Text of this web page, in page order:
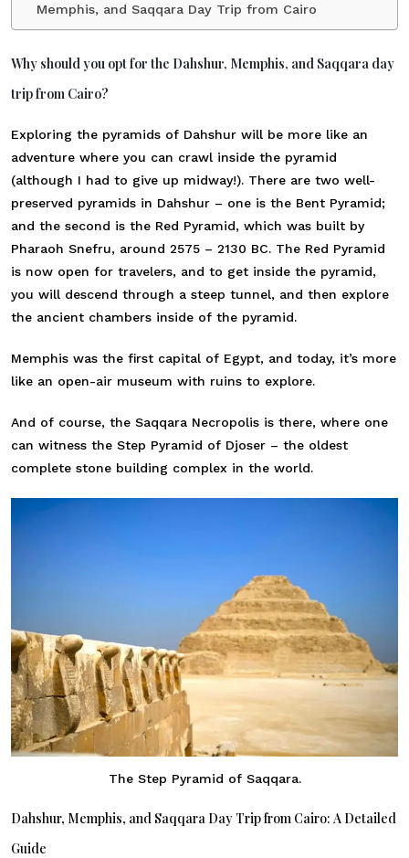
Memphis, and Saqqara Day Trip from Cairo
Why should you opt for the Dahshur, Memphis, and Saqqara day
trip from Cairo?
Exploring the pyramids of Dahshur will be more like an
adventure where you can crawl inside the pyramid
(although I had to give up midway!). There are two well-
preserved pyramids in Dahshur – one is the Bent Pyramid;
and the second is the Red Pyramid, which was built by
Pharaoh Snefru, around 2575 – 2130 BC. The Red Pyramid
is now open for travelers, and to get inside the pyramid,
you will descend through a steep tunnel, and then explore
the ancient chambers inside of the pyramid.
Memphis was the first capital of Egypt, and today, it’s more
like an open-air museum with ruins to explore.
And of course, the Saqqara Necropolis is there, where one
can witness the Step Pyramid of Djoser – the oldest
complete stone building complex in the world.
The Step Pyramid of Saqqara.
Dahshur, Memphis, and Saqqara Day Trip from Cairo: A Detailed
Guide